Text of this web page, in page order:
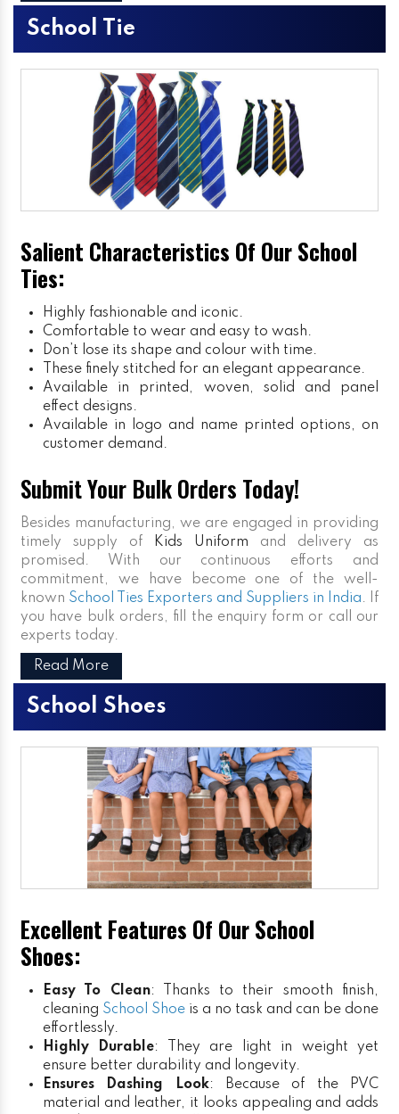
School Tie
Salient Characteristics Of Our School
Ties:
Highly fashionable and iconic.
Comfortable to wear and easy to wash.
Don’t lose its shape and colour with time.
These finely stitched for an elegant appearance.
Available in printed, woven, solid and panel
effect designs.
Available in logo and name printed options, on
customer demand.
Submit Your Bulk Orders Today!
Besides manufacturing, we are engaged in providing
timely supply of
Kids Uniform and delivery as
promised. With our continuous efforts and
commitment, we have become one of the well-
known School Ties Exporters and Suppliers in India. If
you have bulk orders, fill the enquiry form or call our
experts today.
Read More
School Shoes
Excellent Features Of Our School
Shoes:
Easy To Clean: Thanks to their smooth finish,
cleaning School Shoe is a no task and can be done
effortlessly.
Highly Durable: They are light in weight yet
ensure better durability and longevity.
Ensures Dashing Look: Because of the PVC
material and leather, it looks appealing and adds